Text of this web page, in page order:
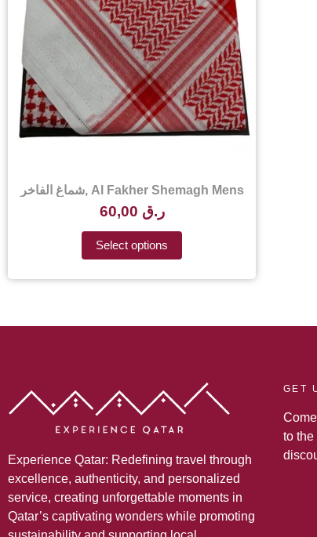
شماغ الفاخر, Al Fakher Shemagh Mens
Scarf – Al Fakher Shemagh Price in
60,00 ر.ق
Select options
Experience Qatar: Redefining travel through
excellence, authenticity, and personalized
service, creating unforgettable moments in
Qatar’s captivating wonders while promoting
GET
to the